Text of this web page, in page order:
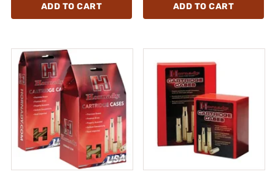
ADD TO CART ADD TO CART